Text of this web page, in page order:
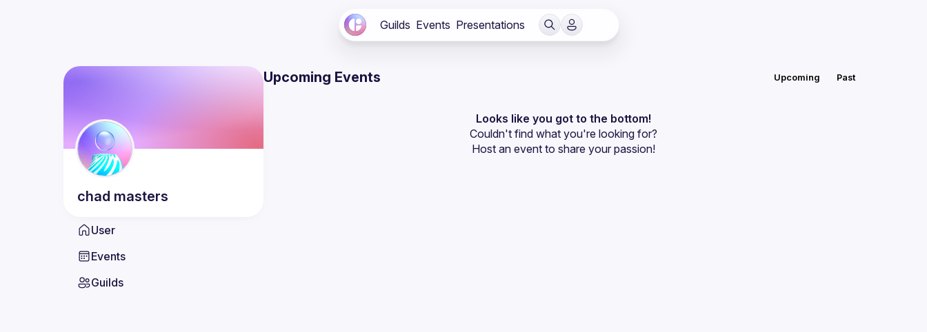
Guilds Events Presentations
chad masters
User
Events
Guilds
Upcoming Events Upcoming Past
Looks like you got to the bottom!
Couldn't find what you're looking for?
Host an event to share your passion!